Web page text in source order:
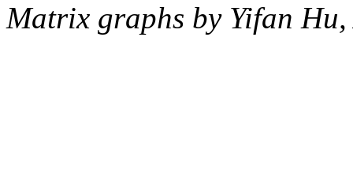
Matrix graphs by Yifan